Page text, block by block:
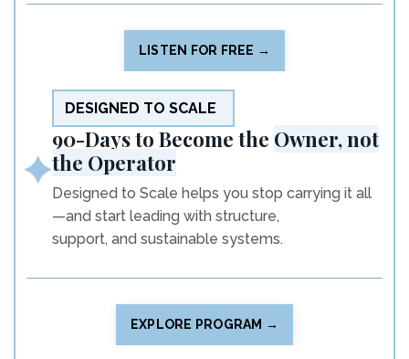
LISTEN FOR FREE →
DESIGNED TO SCALE
90-Days to Become the Owner, not
the Operator
Designed to Scale helps you stop carrying it all
—and start leading with structure,
support, and sustainable systems.
EXPLORE PROGRAM →